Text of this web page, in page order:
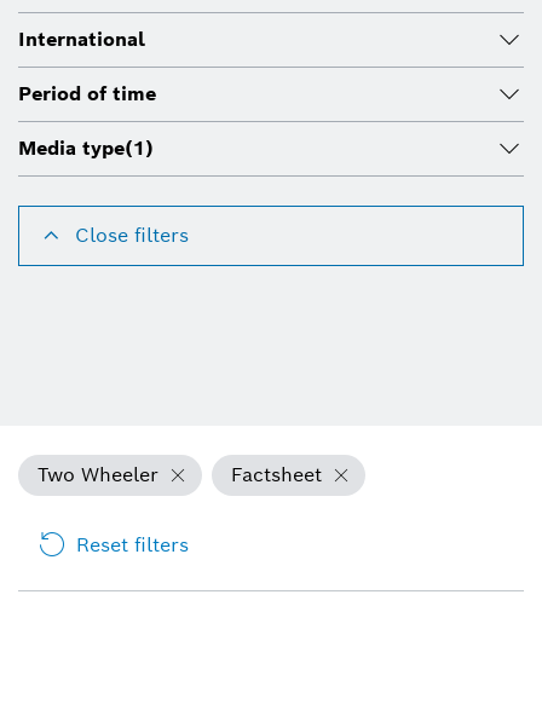
International
Period of time
Media type(1)
Close filters
Two Wheeler Factsheet
Reset filters